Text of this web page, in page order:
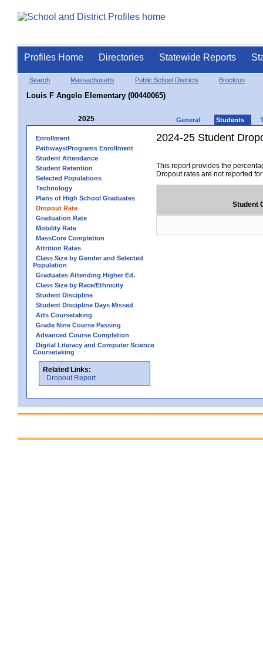
Profiles Home Directories Statewide Reports
Search Massachusetts Public School Districts Brockton
Louis F Angelo Elementary (00440065)
2025 General Students
Enrollment
Pathways/Programs Enrollment
Student Attendance
Student Retention
Selected Populations
Technology
Plans of High School Graduates
Dropout Rate
Graduation Rate
Mobility Rate
MassCore Completion
Attrition Rates
Class Size by Gender and Selected
Population
Graduates Attending Higher Ed.
Class Size by Race/Ethnicity
Student Discipline
Student Discipline Days Missed
Arts Coursetaking
Grade Nine Course Passing
Advanced Course Completion
Digital Literacy and Computer Science
Coursetaking
Related Links:
Dropout Report
2024-25 Student
This report provides the
Dropout rates are not reported
Student